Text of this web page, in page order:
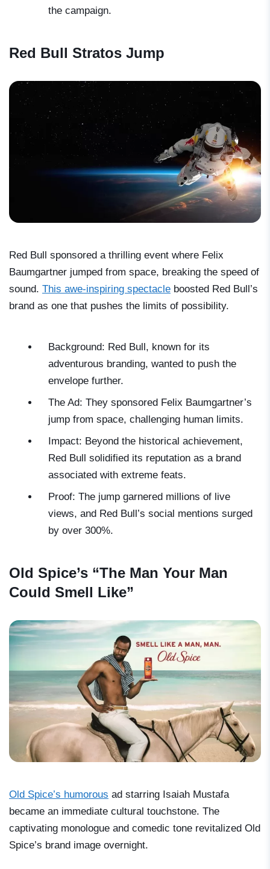
the campaign.
Red Bull Stratos Jump
Red Bull sponsored a thrilling event where Felix
Baumgartner jumped from space, breaking the speed of
sound. This awe-inspiring spectacle boosted Red Bull’s
brand as one that pushes the limits of possibility.
Background: Red Bull, known for its
adventurous branding, wanted to push the
envelope further.
The Ad: They sponsored Felix Baumgartner’s
jump from space, challenging human limits.
Impact: Beyond the historical achievement,
Red Bull solidified its reputation as a brand
associated with extreme feats.
Proof: The jump garnered millions of live
views, and Red Bull’s social mentions surged
by over 300%.
Old Spice’s “The Man Your Man
Could Smell Like”
Old Spice’s humorous ad starring Isaiah Mustafa
became an immediate cultural touchstone. The
captivating monologue and comedic tone revitalized Old
Spice’s brand image overnight.